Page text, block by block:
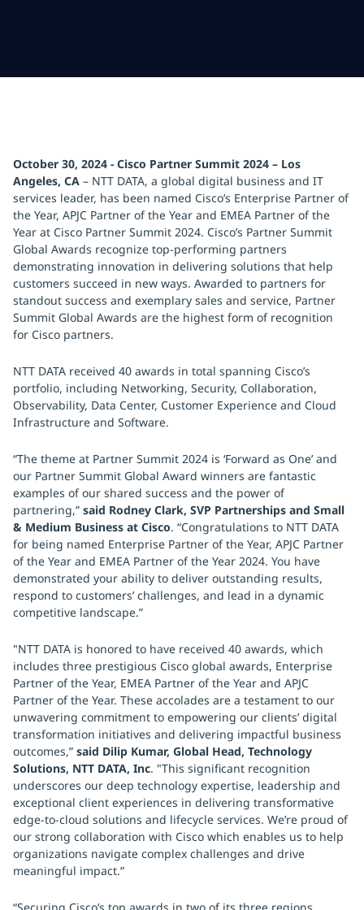
October 30, 2024 - Cisco Partner Summit 2024 – Los
Angeles, CA – NTT DATA, a global digital business and IT
services leader, has been named Cisco’s Enterprise Partner of
the Year, APJC Partner of the Year and EMEA Partner of the
Year at Cisco Partner Summit 2024. Cisco’s Partner Summit
Global Awards recognize top-performing partners
demonstrating innovation in delivering solutions that help
customers succeed in new ways. Awarded to partners for
standout success and exemplary sales and service, Partner
Summit Global Awards are the highest form of recognition
for Cisco partners.
NTT DATA received 40 awards in total spanning Cisco’s
portfolio, including Networking, Security, Collaboration,
Observability, Data Center, Customer Experience and Cloud
Infrastructure and Software.
“The theme at Partner Summit 2024 is ‘Forward as One’ and
our Partner Summit Global Award winners are fantastic
examples of our shared success and the power of
partnering,” said Rodney Clark, SVP Partnerships and Small
& Medium Business at Cisco. “Congratulations to NTT DATA
for being named Enterprise Partner of the Year, APJC Partner
of the Year and EMEA Partner of the Year 2024. You have
demonstrated your ability to deliver outstanding results,
respond to customers’ challenges, and lead in a dynamic
competitive landscape.”
"NTT DATA is honored to have received 40 awards, which
includes three prestigious Cisco global awards, Enterprise
Partner of the Year, EMEA Partner of the Year and APJC
Partner of the Year. These accolades are a testament to our
unwavering commitment to empowering our clients’ digital
transformation initiatives and delivering impactful business
outcomes,” said Dilip Kumar, Global Head, Technology
Solutions, NTT DATA, Inc. "This significant recognition
underscores our deep technology expertise, leadership and
exceptional client experiences in delivering transformative
edge-to-cloud solutions and lifecycle services. We’re proud of
our strong collaboration with Cisco which enables us to help
organizations navigate complex challenges and drive
meaningful impact.”